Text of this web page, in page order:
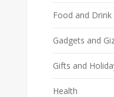
Food and Drink
Gadgets and
Gifts and
Health